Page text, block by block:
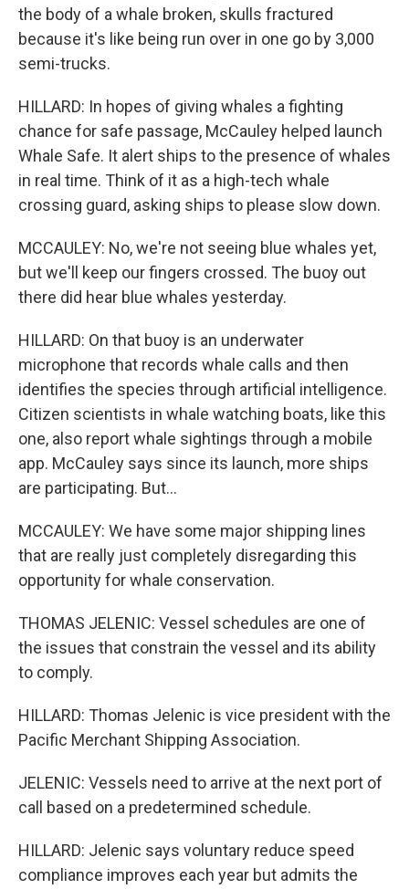
the body of a whale broken, skulls fractured
because it's like being run over in one go by 3,000
semi-trucks.
HILLARD: In hopes of giving whales a fighting
chance for safe passage, McCauley helped launch
Whale Safe. It alert ships to the presence of whales
in real time. Think of it as a high-tech whale
crossing guard, asking ships to please slow down.
MCCAULEY: No, we're not seeing blue whales yet,
but we'll keep our fingers crossed. The buoy out
there did hear blue whales yesterday.
HILLARD: On that buoy is an underwater
microphone that records whale calls and then
identifies the species through artificial intelligence.
Citizen scientists in whale watching boats, like this
one, also report whale sightings through a mobile
app. McCauley says since its launch, more ships
are participating. But...
MCCAULEY: We have some major shipping lines
that are really just completely disregarding this
opportunity for whale conservation.
THOMAS JELENIC: Vessel schedules are one of
the issues that constrain the vessel and its ability
to comply.
HILLARD: Thomas Jelenic is vice president with the
Pacific Merchant Shipping Association.
JELENIC: Vessels need to arrive at the next port of
call based on a predetermined schedule.
HILLARD: Jelenic says voluntary reduce speed
compliance improves each year but admits the